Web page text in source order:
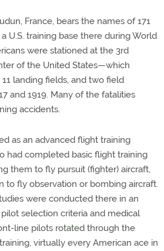
France, bears the names of 171
U.S. training base there during World
were stationed at the 3rd
of the United States—which
landing fields, and two field
and 1919. Many of the fatalities
accidents.
as an advanced flight training
had completed basic flight training
them to fly pursuit (fighter) aircraft,
to fly observation or bombing aircraft.
were conducted there in an
selection criteria and medical
line pilots rotated through the
virtually every American ace in